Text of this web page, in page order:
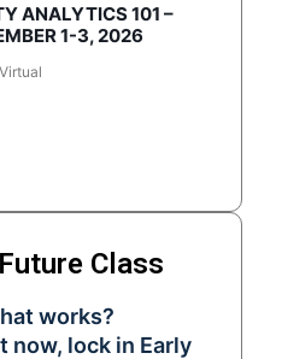
ANALYTICS 101 –
1-3, 2026
Virtual
Class
works?
now, lock in Early